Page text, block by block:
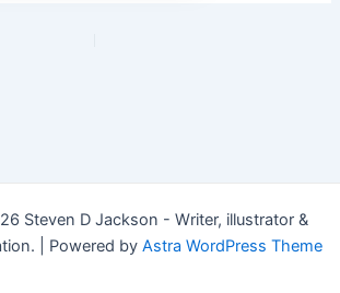
Steven D Jackson - Writer, illustrator &
| Powered by Astra WordPress Theme